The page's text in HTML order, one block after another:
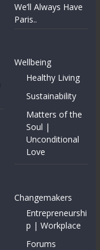
We’ll Always Have
Paris..
Wellbeing
Healthy Living
Sustainability
Matters of the
Soul |
Unconditional
Love
Changemakers
Entrepreneurshi
p | Workplace
Forums